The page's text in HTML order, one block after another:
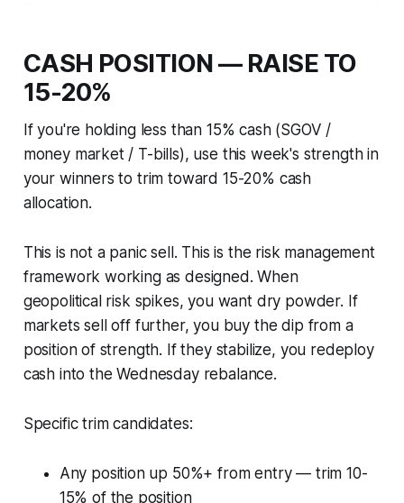
CASH POSITION — RAISE TO
15-20%
If you're holding less than 15% cash (SGOV /
money market / T-bills), use this week's strength in
your winners to trim toward 15-20% cash
allocation.
This is not a panic sell. This is the risk management
framework working as designed. When
geopolitical risk spikes, you want dry powder. If
markets sell off further, you buy the dip from a
position of strength. If they stabilize, you redeploy
cash into the Wednesday rebalance.
Specific trim candidates:
Any position up 50%+ from entry — trim 10-
15% of the position